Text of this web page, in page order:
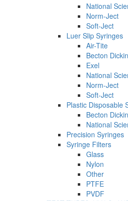
National
Norm-Ject
Soft-Ject
Luer Slip Syringes
Air-Tite
Becton
Exel
National
Norm-Ject
Soft-Ject
Plastic Disposable
Becton
National
Precision Syringes
Syringe Filters
Glass
Nylon
Other
PTFE
PVDF